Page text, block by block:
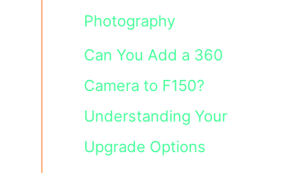
Photography
Can You Add a 360
Camera to F150?
Understanding Your
Upgrade Options